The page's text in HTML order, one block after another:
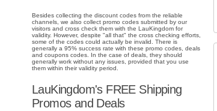
Besides collecting the discount codes from the reliable
channels, we also collect promo codes submitted by our
visitors and cross check them with the LauKingdom for
validity. However, despite "all that" the cross checking efforts,
some of the codes could actually be invalid. There is
generally a 95% success rate with these promo codes, deals
and coupons codes. In the case of deals, they should
generally work without any issues, provided that you use
them within their validity period.
LauKingdom's FREE Shipping
Promos and Deals